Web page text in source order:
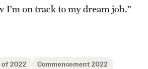
I’m on track to my dream job.”
of 2022
Commencement 2022